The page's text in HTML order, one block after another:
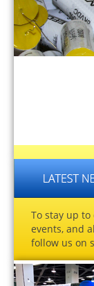
To stay up to
events, and
follow us on